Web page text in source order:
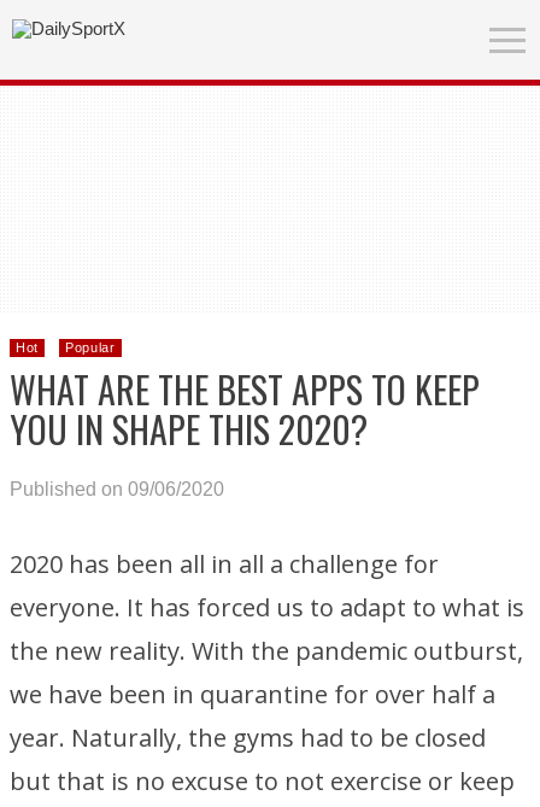
Hot Popular
WHAT ARE THE BEST APPS TO KEEP
YOU IN SHAPE THIS 2020?
Published on 09/06/2020
2020 has been all in all a challenge for
everyone. It has forced us to adapt to what is
the new reality. With the pandemic outburst,
we have been in quarantine for over half a
year. Naturally, the gyms had to be closed
but that is no excuse to not exercise or keep